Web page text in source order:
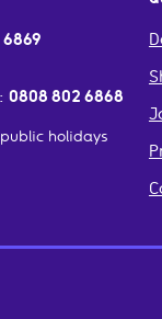
0808 802 6868
holidays